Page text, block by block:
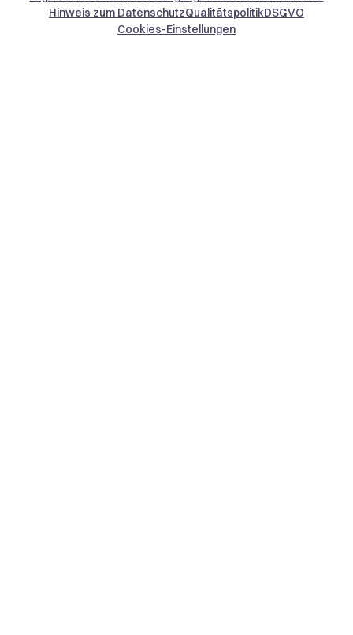
Hinweis zum DatenschutzQualitätspolitikDSGVO
Cookies-Einstellungen